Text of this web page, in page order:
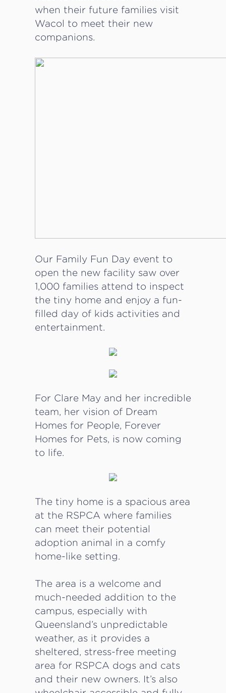
when their future families visit
Wacol to meet their new
companions.
Our Family Fun Day event to
open the new facility saw over
1,000 families attend to inspect
the tiny home and enjoy a fun-
filled day of kids activities and
entertainment.
For Clare May and her incredible
team, her vision of Dream
Homes for People, Forever
Homes for Pets, is now coming
to life.
The tiny home is a spacious area
at the RSPCA where families
can meet their potential
adoption animal in a comfy
home-like setting.
The area is a welcome and
much-needed addition to the
campus, especially with
Queensland’s unpredictable
weather, as it provides a
sheltered, stress-free meeting
area for RSPCA dogs and cats
and their new owners. It’s also